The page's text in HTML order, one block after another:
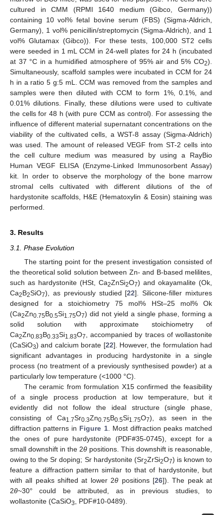
cultured in CMM (RPMI 1640 medium (Gibco, Germany))
containing 10 vol% fetal bovine serum (FBS) (Sigma-Aldrich,
Germany), 1 vol% penicillin/streptomycin (Sigma-Aldrich), and 1
vol% Glutamax (Gibco)). For these tests, 100,000 ST2 cells
were seeded in 1 mL CCM in 24-well plates for 24 h (incubated
at 37 °C in a humidified atmosphere of 95% air and 5% CO2).
Simultaneously, scaffold samples were incubated in CCM for 24
h in a ratio 5 g:5 mL. CCM was removed from the samples and
samples were then diluted with CCM to form 1%, 0.1%, and
0.01% dilutions. Finally, these dilutions were used to cultivate
the cells for 48 h (with pure CCM as control). For assessing the
influence of different material supernatant concentrations on the
viability of the cultivated cells, a WST-8 assay (Sigma-Aldrich)
was used. The amount of released VEGF from ST-2 cells into
the cell culture medium was measured by using a RayBio
Human VEGF ELISA (Enzyme-Linked Immunosorbent Assay)
kit. In order to observe the morphology of the bone marrow
stromal cells cultivated with different dilutions of the of
hardystonite scaffolds, H&E (Hematoxylin & Eosin) staining was
performed.
3. Results
3.1. Phase Evolution
The starting point for the present investigation consisted of
the theoretical solid solution between Zn- and B-based melilites,
such as hardystonite (HSt, Ca2ZnSi2O7) and okayamalite (Ok,
Ca2B2SiO7), as previously studied [22]. Silicone-filler mixtures
designed for a stoichiometry 75 mol% HSt–25 mol% Ok
(Ca2Zn0.75B0.5Si1.75O7) did not yield a single phase, forming a
solid solution with approximate stoichiometry of
Ca2Zn0.83B0.33Si1.83O7
, accompanied by traces of wollastonite
(CaSiO3) and calcium borate [22]. However, the formulation had
significant advantages in producing hardystonite in a single
process (no treatment of a previously synthesised powder) at a
particularly low temperature (<1000 °C).
The ceramic from formulation X15 confirmed the feasibility
of a single process production at low temperature, but it
evidently did not follow the ideal structure (single phase,
consisting of Ca1.7Sr0.3Zn0.75B0.5Si1.75O7), as seen in the
diffraction patterns in Figure 1. Most diffraction peaks matched
the ones of pure hardystonite (PDF#35-0745), except for a
small downshift in the 2θ positions. This downshift is reasonable,
owing to the Sr doping; Sr hardystonite (Sr2ZrSi2O7) is known to
feature a diffraction pattern similar to that of hardystonite, but
with all peaks shifted at lower 2θ positions [26]). The peak at
2θ~30° could be attributed, as in previous studies, to
wollastonite (CaSiO3 , PDF#10-0489).